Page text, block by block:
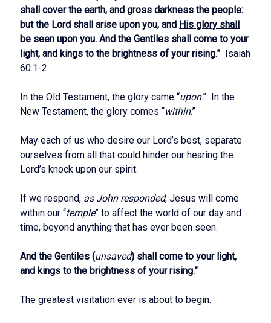
shall cover the earth, and gross darkness the people:
but the Lord shall arise upon you, and His glory shall
be seen upon you. And the Gentiles shall come to your
light, and kings to the brightness of your rising.” Isaiah
60:1-2
In the Old Testament, the glory came “upon.” In the
New Testament, the glory comes “within.”
May each of us who desire our Lord’s best, separate
ourselves from all that could hinder our hearing the
Lord’s knock upon our spirit.
If we respond, as John responded, Jesus will come
within our “temple” to affect the world of our day and
time, beyond anything that has ever been seen.
And the Gentiles (unsaved) shall come to your light,
and kings to the brightness of your rising.”
The greatest visitation ever is about to begin.